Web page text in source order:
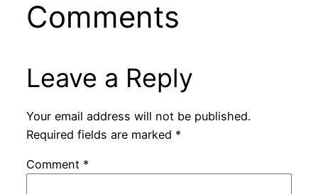
Comments
Leave a Reply
Your email address will not be published.
Required fields are marked *
Comment *